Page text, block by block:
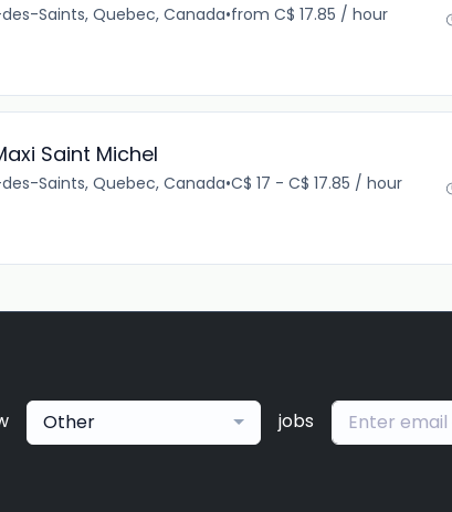
Saints, Quebec, Canada•from C$ 17.85 / hour
Saint Michel
Saints, Quebec, Canada•C$ 17 - C$ 17.85 / hour
Other jobs